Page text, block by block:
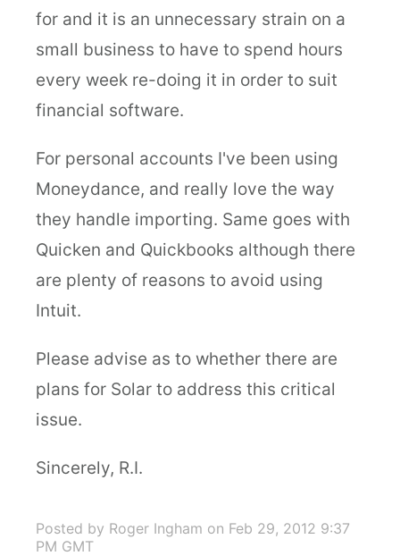
for and it is an unnecessary strain on a
small business to have to spend hours
every week re-doing it in order to suit
financial software.
For personal accounts I've been using
Moneydance, and really love the way
they handle importing. Same goes with
Quicken and Quickbooks although there
are plenty of reasons to avoid using
Intuit.
Please advise as to whether there are
plans for Solar to address this critical
issue.
Sincerely, R.I.
Posted by Roger Ingham on Feb 29, 2012 9:37
PM GMT